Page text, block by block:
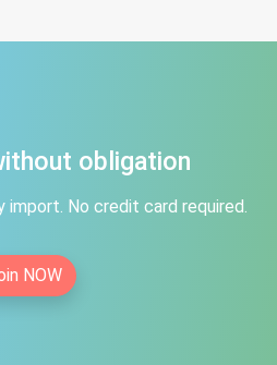
obligation
import. No credit card required.
NOW